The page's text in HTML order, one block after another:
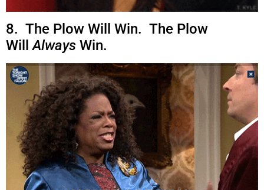
8. The Plow Will Win. The Plow
WillAlways Win.